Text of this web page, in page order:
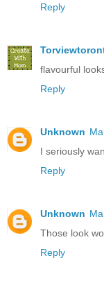
Reply
flavourful
Reply
Unknown
I seriously
Reply
Unknown
Those look
Reply